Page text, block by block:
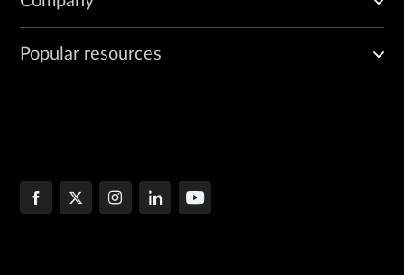
Popular resources